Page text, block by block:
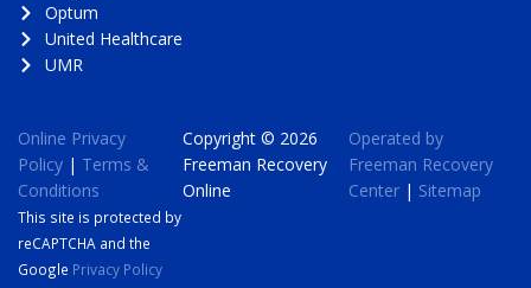
Optum
United Healthcare
UMR
Online Privacy
Policy | Terms &
Conditions
This site is protected by
reCAPTCHA and the
Google Privacy Policy
Copyright © 2026
Freeman Recovery
Online
Operated by
Freeman Recovery
Center| Sitemap